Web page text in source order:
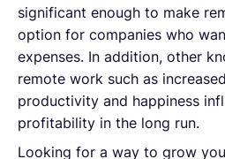
significant enough to make
option for companies who
expenses. In addition, other
remote work such as
productivity and happiness
profitability in the long run.
Looking for a way to grow